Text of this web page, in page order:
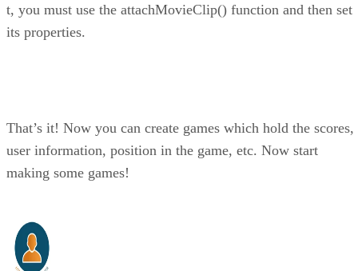
t, you must use the attachMovieClip() function and then set
its properties.
That’s it! Now you can create games which hold the scores,
user information, position in the game, etc. Now start
making some games!